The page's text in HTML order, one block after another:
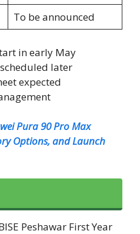
To be announced
in early May
later
expected
Pura 90 Pro Max
Options, and Launch
Peshawar First Year